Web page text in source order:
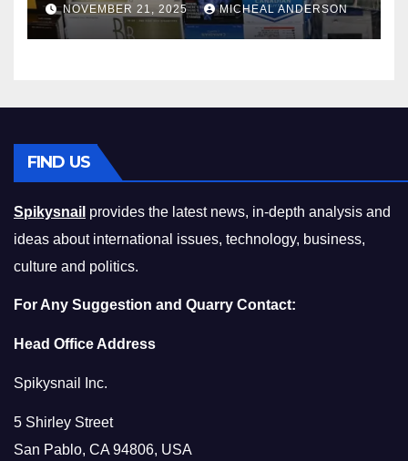
Squeeze Without
Compromising on Value
NOVEMBER 21, 2025 MICHEAL ANDERSON
FIND US
Spikysnail provides the latest news, in-depth analysis and
ideas about international issues, technology, business,
culture and politics.
For Any Suggestion and Quarry Contact:
Head Office Address
Spikysnail Inc.
5 Shirley Street
San Pablo, CA 94806, USA